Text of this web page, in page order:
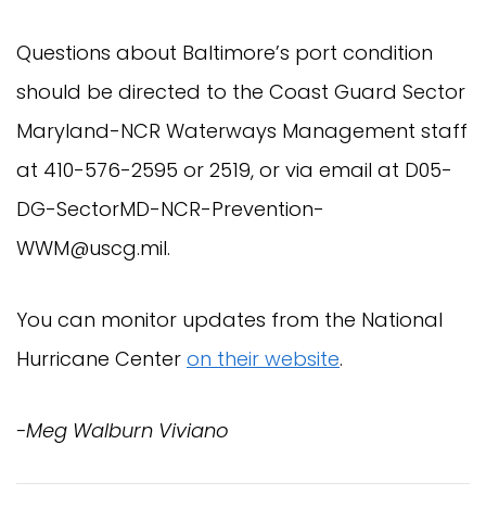
Questions about Baltimore’s port condition
should be directed to the Coast Guard Sector
Maryland-NCR Waterways Management staff
at 410-576-2595 or 2519, or via email at D05-
DG-SectorMD-NCR-Prevention-
WWM@uscg.mil.
You can monitor updates from the National
Hurricane Center on their website.
-Meg Walburn Viviano